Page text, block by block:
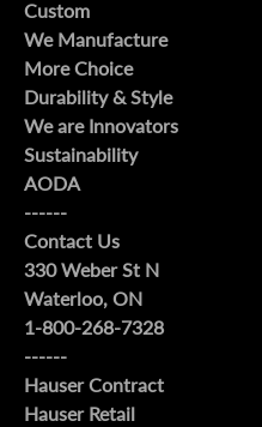
Custom
We Manufacture
More Choice
Durability & Style
We are Innovators
Sustainability
AODA
------
Contact Us
330 Weber St N
Waterloo, ON
1-800-268-7328
------
Hauser Contract
Hauser Retail